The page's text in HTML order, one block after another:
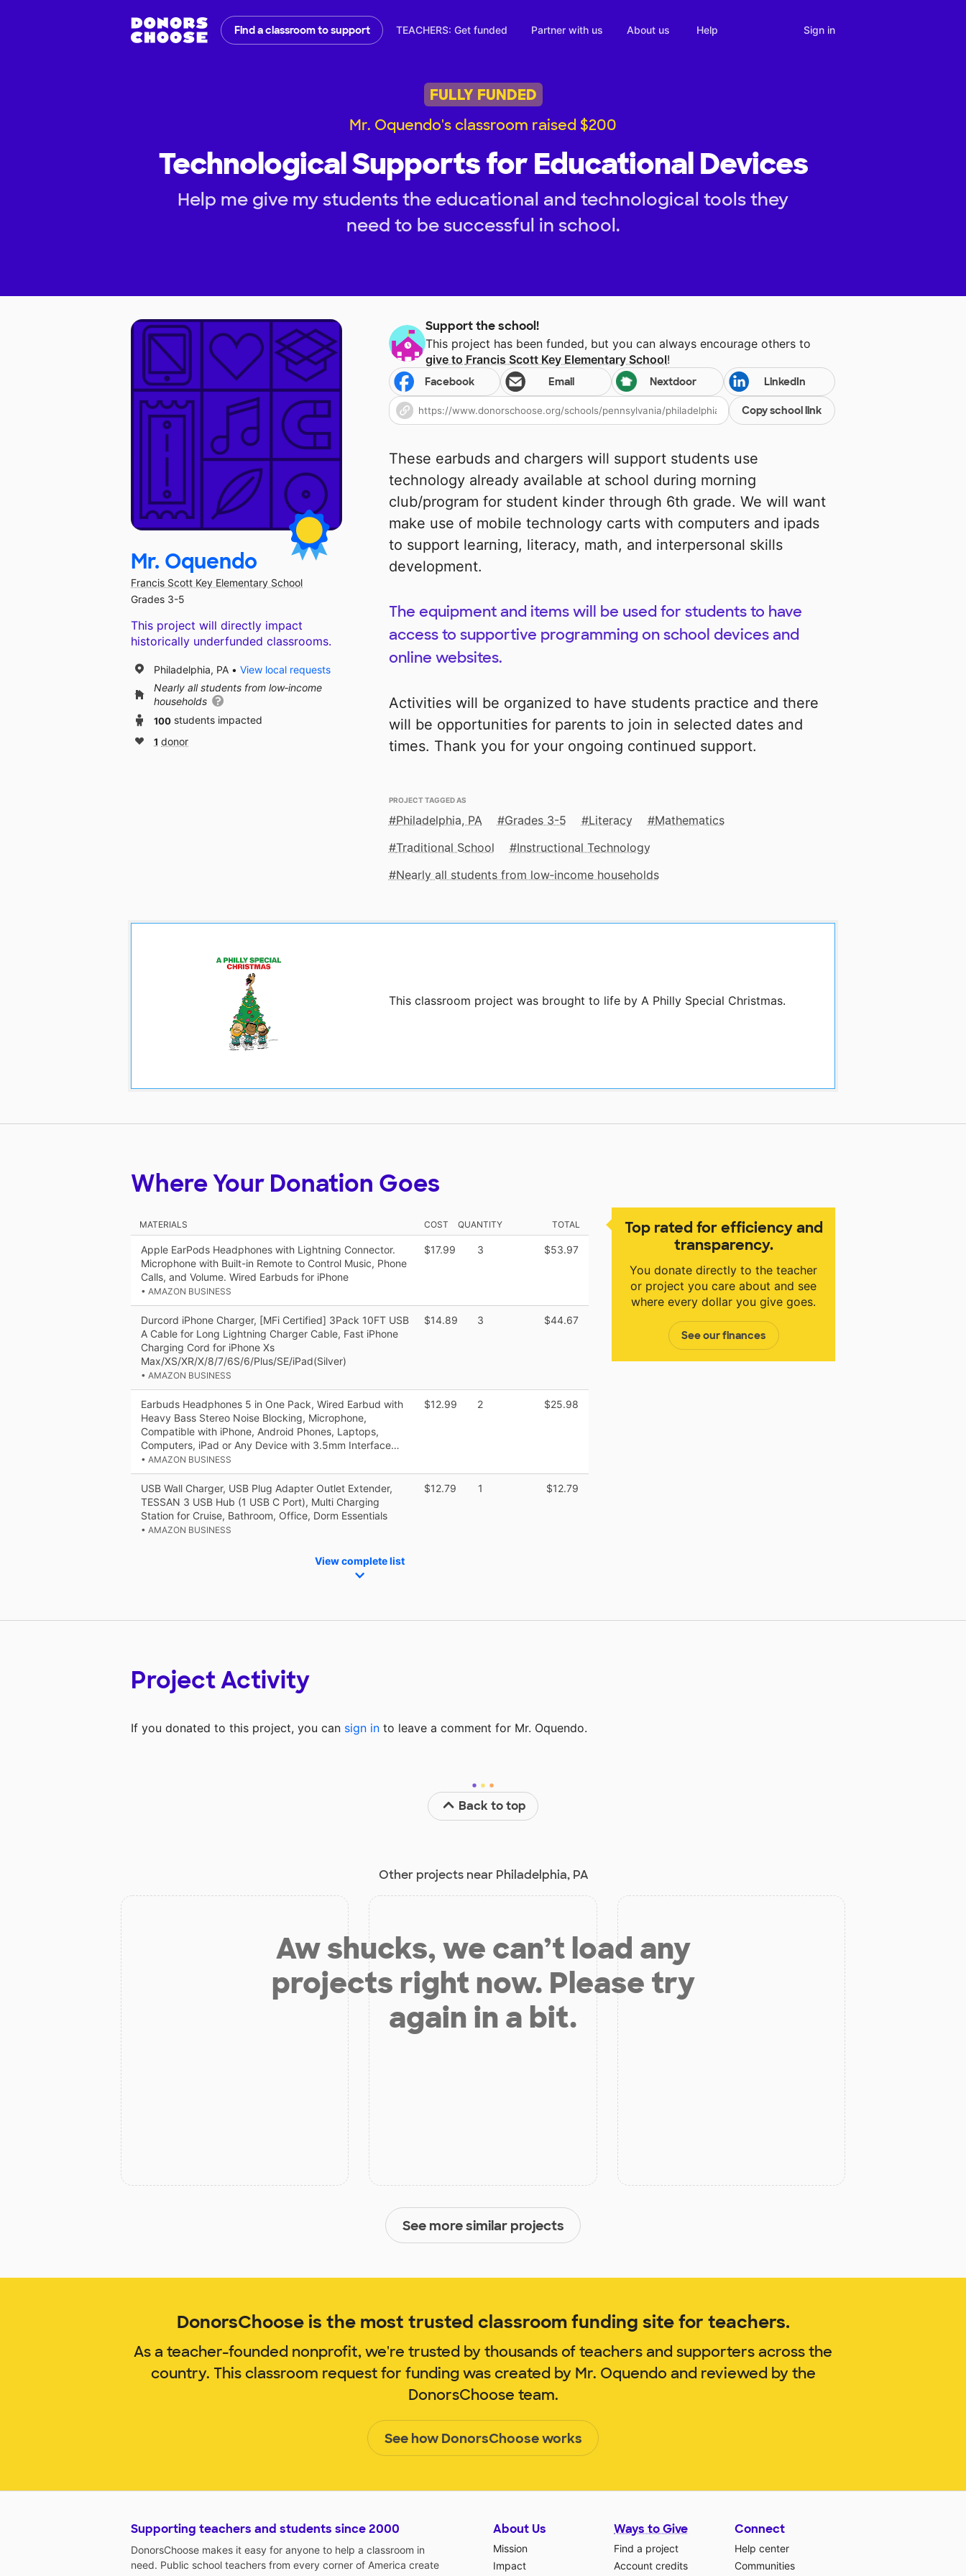
Find a classroom to support TEACHERS: Get funded Partner with us About us Help Sign in
FULLY FUNDED
Mr. Oquendo's classroom raised $200
Technological Supports for Educational Devices
Help me give my students the educational and technological tools they
need to be successful in school.
Support the school!
This project has been funded, but you can always encourage others to
give to Francis Scott Key Elementary School!
Facebook Email Nextdoor LinkedIn
Copy school link
These earbuds and chargers will support students use
technology already available at school during morning
club/program for student kinder through 6th grade. We will want
make use of mobile technology carts with computers and ipads
to support learning, literacy, math, and interpersonal skills
development.
The equipment and items will be used for students to have
access to supportive programming on school devices and
online websites.
Activities will be organized to have students practice and there
will be opportunities for parents to join in selected dates and
times. Thank you for your ongoing continued support.
PROJECT TAGGED AS
Philadelphia, PA Grades 3-5 Literacy
Mathematics
Traditional School
Instructional Technology
Nearly all students from low‑income households
This classroom project was brought to life by A Philly Special Christmas.
Mr. Oquendo
Francis Scott Key Elementary School
Grades 3-5
This project will directly impact
historically underfunded classrooms.
Philadelphia, PA
View local requests
Nearly all students from low‑income
households
100 students impacted
1 donor
Top rated for efficiency and
transparency.
You donate directly to the teacher
or project you care about and see
where every dollar you give goes.
See our finances
Where Your Donation Goes
MATERIALS COST QUANTITY TOTAL
Apple EarPods Headphones with Lightning Connector.
Microphone with Built-in Remote to Control Music, Phone
Calls, and Volume. Wired Earbuds for iPhone
• AMAZON BUSINESS
$17.99 3 $53.97
Durcord iPhone Charger, [MFi Certified] 3Pack 10FT USB
A Cable for Long Lightning Charger Cable, Fast iPhone
Charging Cord for iPhone Xs
Max/XS/XR/X/8/7/6S/6/Plus/SE/iPad(Silver)
• AMAZON BUSINESS
$14.89 3 $44.67
Earbuds Headphones 5 in One Pack, Wired Earbud with
Heavy Bass Stereo Noise Blocking, Microphone,
Compatible with iPhone, Android Phones, Laptops,
Computers, iPad or Any Device with 3.5mm Interface…
• AMAZON BUSINESS
$12.99 2 $25.98
USB Wall Charger, USB Plug Adapter Outlet Extender,
TESSAN 3 USB Hub (1 USB C Port), Multi Charging
Station for Cruise, Bathroom, Office, Dorm Essentials
• AMAZON BUSINESS
$12.79 1 $12.79
View complete list
Project Activity
If you donated to this project, you can sign in to leave a comment for Mr. Oquendo.
Back to top
Other projects near Philadelphia, PA
Aw shucks, we can’t load any
projects right now. Please try
again in a bit.
See more similar projects
DonorsChoose is the most trusted classroom funding site for teachers.
As a teacher-founded nonprofit, we're trusted by thousands of teachers and supporters across the
country. This classroom request for funding was created by Mr. Oquendo and reviewed by the
DonorsChoose team.
See how DonorsChoose works
Supporting teachers and students since 2000
DonorsChoose makes it easy for anyone to help a classroom in
need. Public school teachers from every corner of America create
About Us
Mission
Impact
Ways to Give
Find a project
Account credits
Connect
Help center
Communities